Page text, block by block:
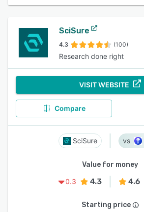
SciSure
4.3 (100)
Research done right
VISIT WEBSITE
Compare
SciSure
Value for money
0.3
4.3 4.6
Starting price